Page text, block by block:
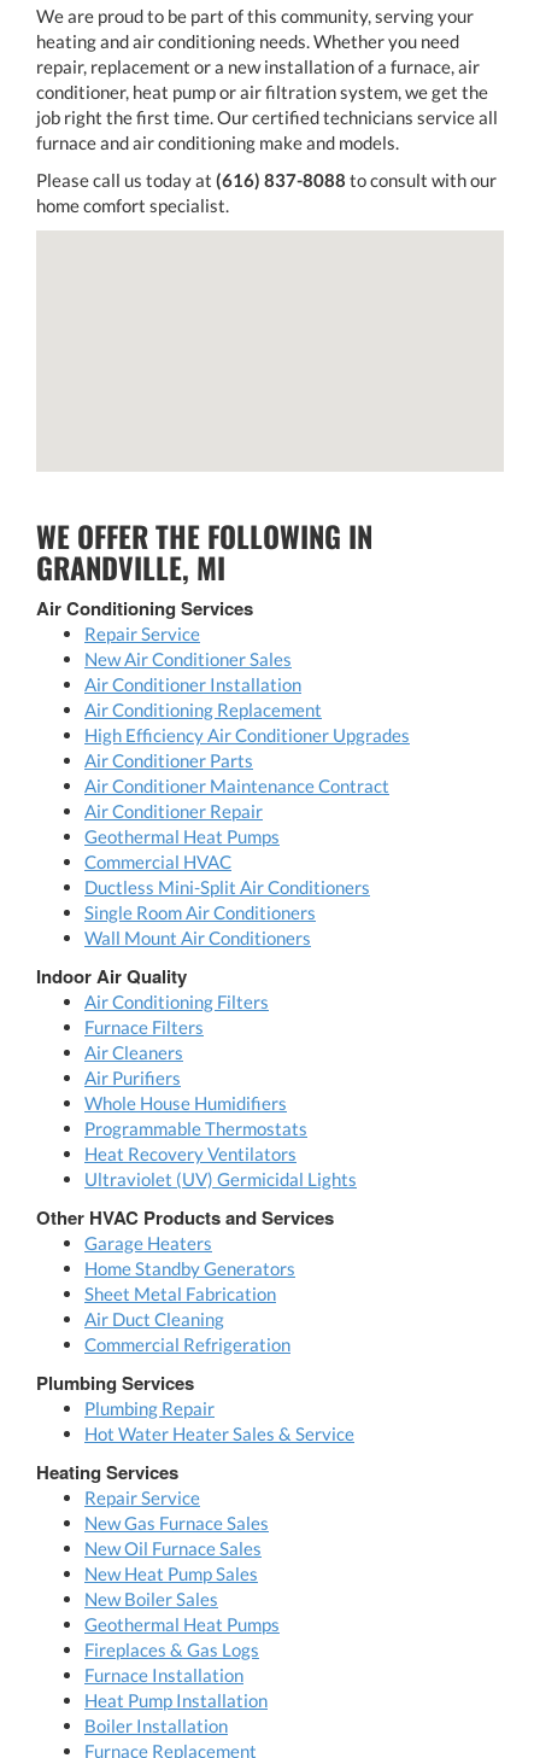
We are proud to be part of this community, serving your
heating and air conditioning needs. Whether you need
repair, replacement or a new installation of a furnace, air
conditioner, heat pump or air filtration system, we get the
job right the first time. Our certified technicians service all
furnace and air conditioning make and models.
Please call us today at (616) 837-8088 to consult with our
home comfort specialist.
WE OFFER THE FOLLOWING IN
GRANDVILLE, MI
Air Conditioning Services
Repair Service
New Air Conditioner Sales
Air Conditioner Installation
Air Conditioning Replacement
High Efficiency Air Conditioner Upgrades
Air Conditioner Parts
Air Conditioner Maintenance Contract
Air Conditioner Repair
Geothermal Heat Pumps
Commercial HVAC
Ductless Mini-Split Air Conditioners
Single Room Air Conditioners
Wall Mount Air Conditioners
Indoor Air Quality
Air Conditioning Filters
Furnace Filters
Air Cleaners
Air Purifiers
Whole House Humidifiers
Programmable Thermostats
Heat Recovery Ventilators
Ultraviolet (UV) Germicidal Lights
Other HVAC Products and Services
Garage Heaters
Home Standby Generators
Sheet Metal Fabrication
Air Duct Cleaning
Commercial Refrigeration
Plumbing Services
Plumbing Repair
Hot Water Heater Sales & Service
Heating Services
Repair Service
New Gas Furnace Sales
New Oil Furnace Sales
New Heat Pump Sales
New Boiler Sales
Geothermal Heat Pumps
Fireplaces & Gas Logs
Furnace Installation
Heat Pump Installation
Boiler Installation
Furnace Replacement